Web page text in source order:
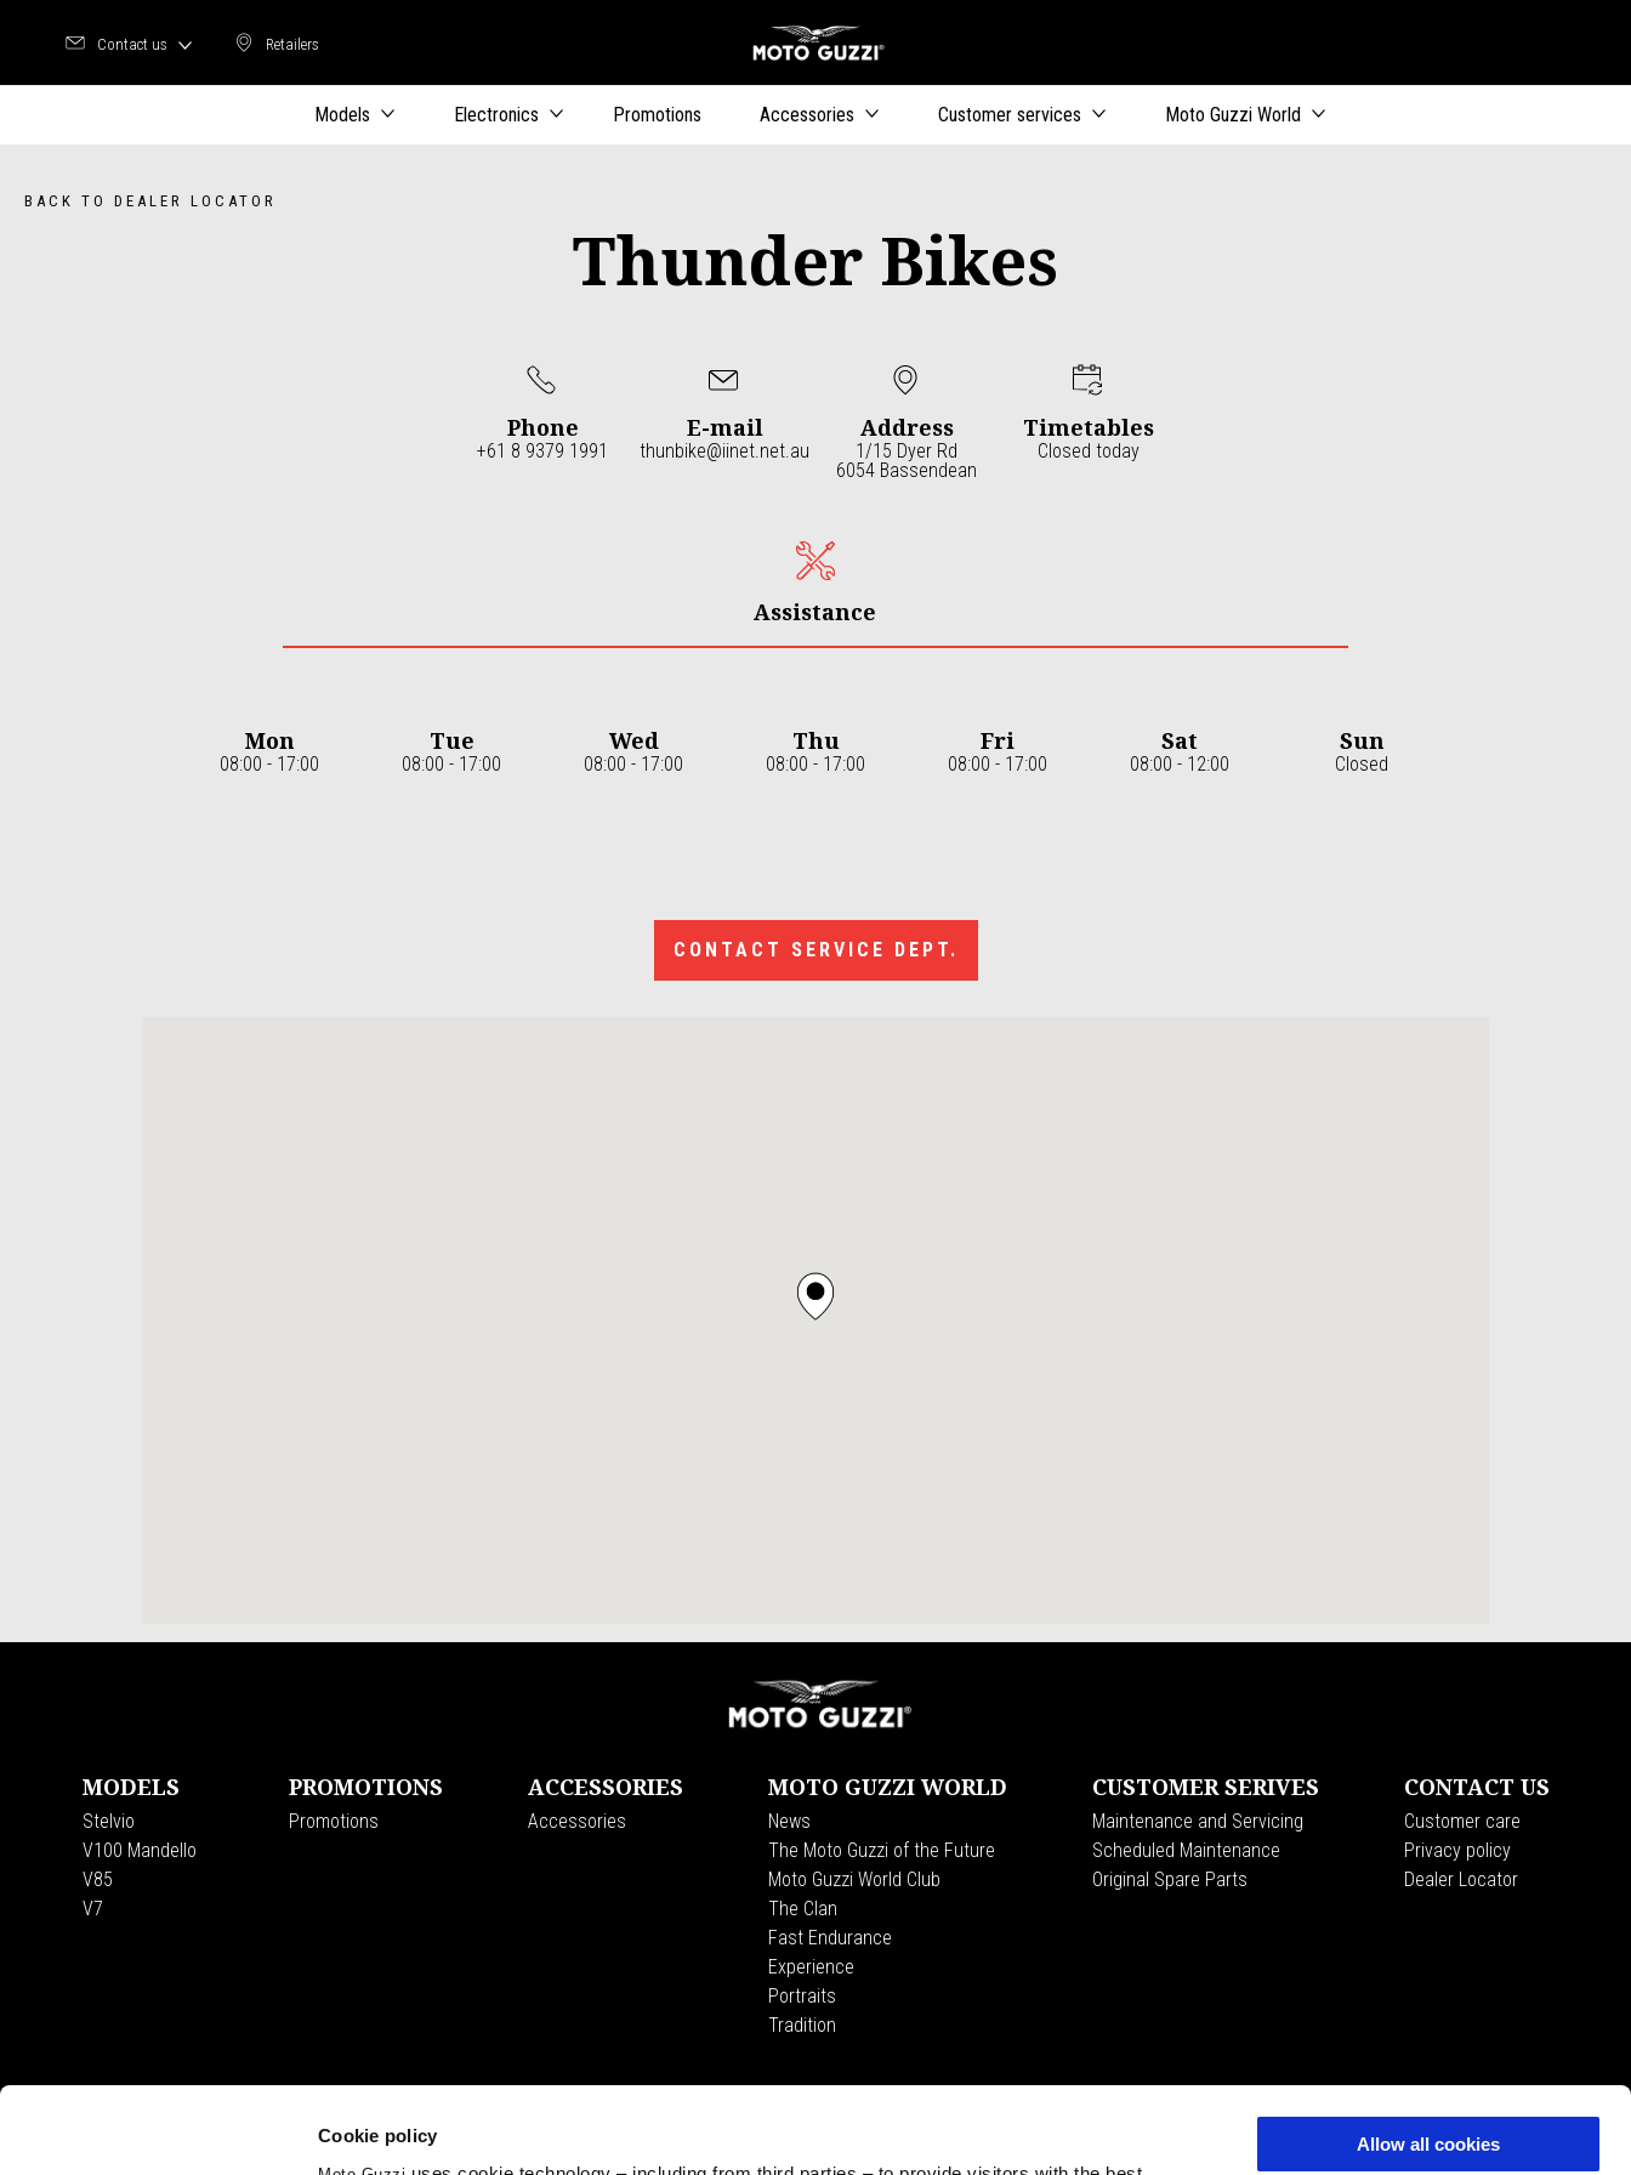
Cookie policy Allow all cookies
Retailers
Retailers
Contact us
Models Electronics Promotions Accessories Customer services Moto Guzzi World
BACK TO DEALER LOCATOR
Thunder Bikes
Phone
+61 8 9379 1991
E-mail
thunbike@iinet.net.au
Address
1/15 Dyer Rd
6054 Bassendean
Timetables
Closed today
Assistance
Mon
08:00 - 17:00
Tue
08:00 - 17:00
Wed
08:00 - 17:00
Thu
08:00 - 17:00
Fri
08:00 - 17:00
Sat
08:00 - 12:00
Sun
Closed
CONTACT SERVICE DEPT.
MODELS
Stelvio
V100 Mandello
V85
V7
PROMOTIONS
Promotions
ACCESSORIES
Accessories
MOTO GUZZI WORLD
News
The Moto Guzzi of the Future
Moto Guzzi World Club
The Clan
Fast Endurance
Experience
Portraits
Tradition
CUSTOMER SERIVES
Maintenance and Servicing
Scheduled Maintenance
Original Spare Parts
CONTACT US
Customer care
Privacy policy
Dealer Locator